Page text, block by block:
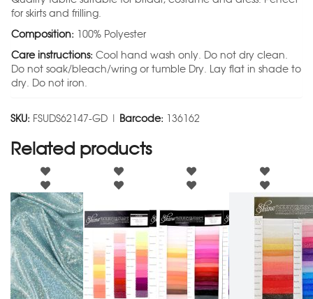
for skirts and frilling.
Composition: 100% Polyester
Care instructions: Cool hand wash only. Do not dry clean.
Do not soak/bleach/wring or tumble Dry. Lay flat in shade to
dry. Do not iron.
SKU: FSUDS62147-GD | Barcode: 136162
Related products